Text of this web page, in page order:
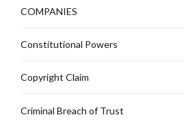
COMPANIES
Constitutional Powers
Copyright Claim
Criminal Breach of Trust